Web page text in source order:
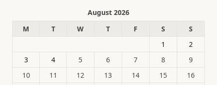
August 2026
M
T W T F S
S
1
2
3
4 5 6 7 8
9
10
11 12 13 14 15
16